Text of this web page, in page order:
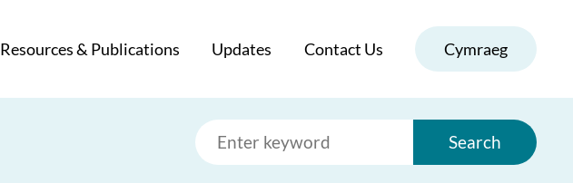
Resources & Publications Updates Contact Us Cymraeg
Search